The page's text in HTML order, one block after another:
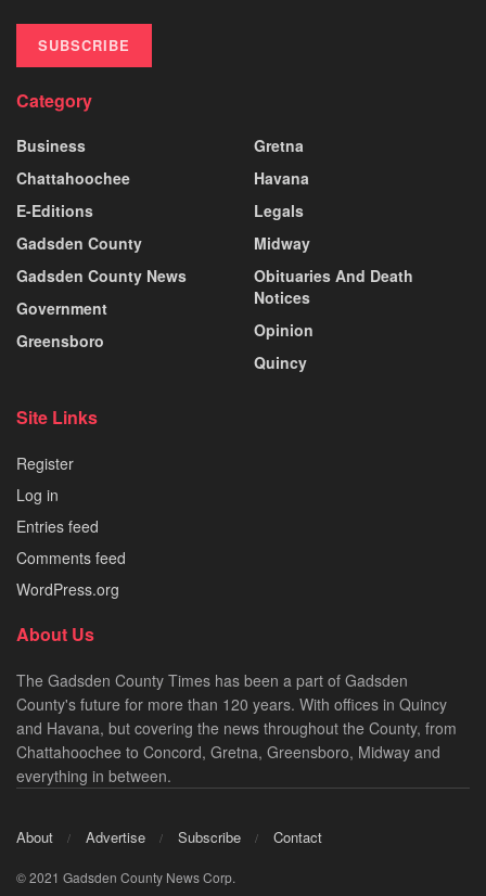
SUBSCRIBE
Category
Business
Chattahoochee
E-Editions
Gadsden County
Gadsden County News
Government
Greensboro
Gretna
Havana
Legals
Midway
Obituaries And Death
Notices
Opinion
Quincy
Site Links
Register
Log in
Entries feed
Comments feed
WordPress.org
About Us
The Gadsden County Times has been a part of Gadsden
County's future for more than 120 years. With offices in Quincy
and Havana, but covering the news throughout the County, from
Chattahoochee to Concord, Gretna, Greensboro, Midway and
everything in between.
About Advertise Subscribe Contact
© 2021 Gadsden County News Corp.